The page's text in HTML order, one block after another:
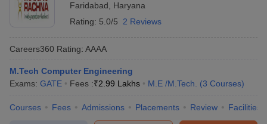
Faridabad
Haryana
Rating: 5.0/5 2 Reviews
Careers360 Rating: AAAA
M.Tech Computer Engineering
Exams: GATE Fees :₹2.99 Lakhs M.E /M.Tech. (3 Courses)
Courses Fees Admissions Placements Review Facilities